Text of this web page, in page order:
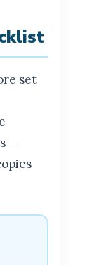
set
—